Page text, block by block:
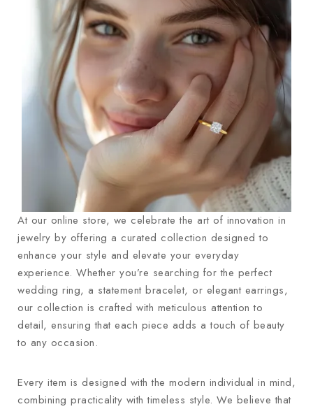
At our online store, we celebrate the art of innovation in
jewelry by offering a curated collection designed to
enhance your style and elevate your everyday
experience. Whether you’re searching for the perfect
wedding ring, a statement bracelet, or elegant earrings,
our collection is crafted with meticulous attention to
detail, ensuring that each piece adds a touch of beauty
to any occasion.
Every item is designed with the modern individual in mind,
combining practicality with timeless style. We believe that